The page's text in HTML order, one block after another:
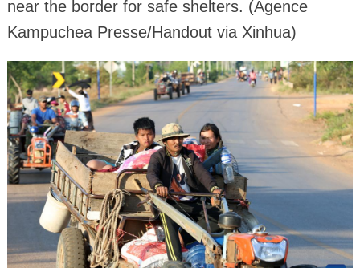
near the border for safe shelters. (Agence
Kampuchea Presse/Handout via Xinhua)